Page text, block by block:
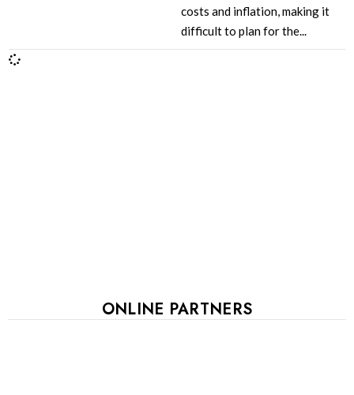
costs and inflation, making it
difficult to plan for the...
ONLINE PARTNERS